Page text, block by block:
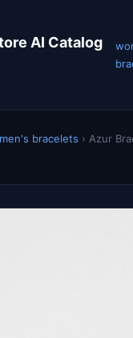
AI Catalog
bracelets › Azur